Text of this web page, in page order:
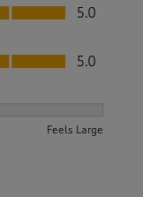
5.0
5.0
Feels Large